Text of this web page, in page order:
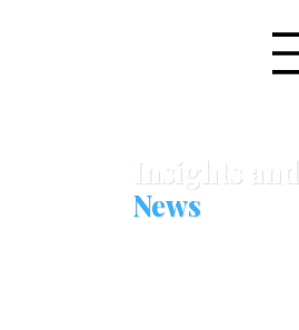
Insights and
News